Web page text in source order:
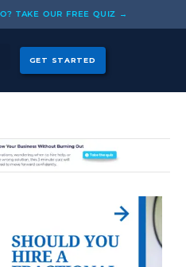
TAKE OUR FREE QUIZ →
GET STARTED